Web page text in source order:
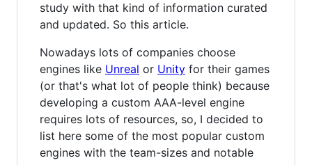
study with that kind of information curated
and updated. So this article.
Nowadays lots of companies choose
engines like Unreal or Unity for their games
(or that's what lot of people think) because
developing a custom AAA-level engine
requires lots of resources, so, I decided to
list here some of the most popular custom
engines with the team-sizes and notable